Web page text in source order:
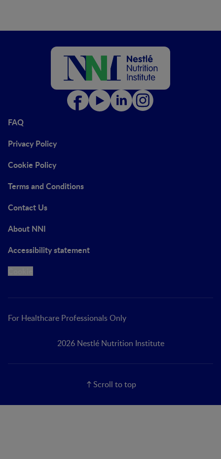
FAQ
Privacy Policy
Cookie Policy
Terms and Conditions
Contact Us
About NNI
Accessibility statement
For Healthcare Professionals Only
2026 Nestlé Nutrition Institute
Scroll to top